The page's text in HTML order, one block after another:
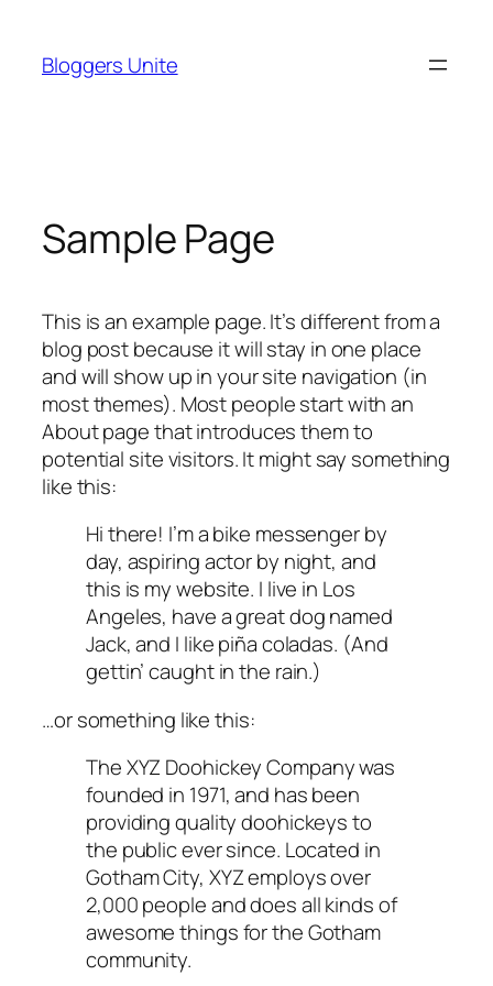
content
Bloggers Unite
Sample Page
This is an example page. It’s different from a
blog post because it will stay in one place
and will show up in your site navigation (in
most themes). Most people start with an
About page that introduces them to
potential site visitors. It might say something
like this:
Hi there! I’m a bike messenger by
day, aspiring actor by night, and
this is my website. I live in Los
Angeles, have a great dog named
Jack, and I like piña coladas. (And
gettin’ caught in the rain.)
…or something like this:
The XYZ Doohickey Company was
founded in 1971, and has been
providing quality doohickeys to
the public ever since. Located in
Gotham City, XYZ employs over
2,000 people and does all kinds of
awesome things for the Gotham
community.